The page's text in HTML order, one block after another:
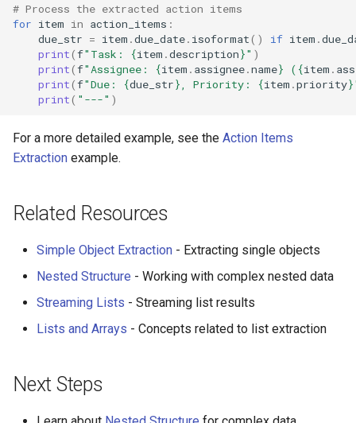
# Process the extracted action items
for item in action_items :
due_str = item .due_date. isoformat() if item .
print(f"Task: {item .description}" )
print(f"Assignee: {item . assignee.name} ( {item .
print(f"Due: {due_str} , Priority: {item .priority}
print( "---" )
For a more detailed example, see the Action Items
Extraction example.
Related Resources
Simple Object Extraction - Extracting single objects
Nested Structure - Working with complex nested data
Streaming Lists - Streaming list results
Lists and Arrays - Concepts related to list extraction
Next Steps